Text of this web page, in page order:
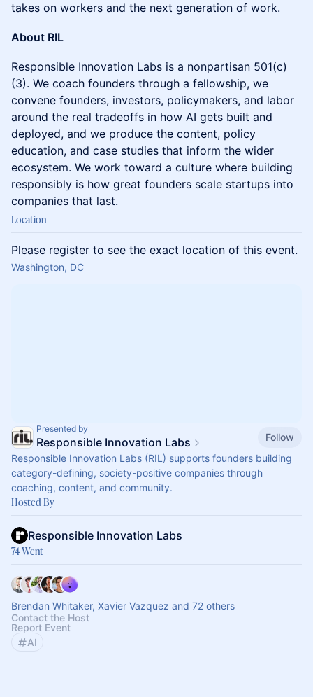
takes on workers and the next generation of work.
About RIL
Responsible Innovation Labs is a nonpartisan 501(c)
(3). We coach founders through a fellowship, we
convene founders, investors, policymakers, and labor
around the real tradeoffs in how AI gets built and
deployed, and we produce the content, policy
education, and case studies that inform the wider
ecosystem. We work toward a culture where building
responsibly is how great founders scale startups into
companies that last.
Location
Please register to see the exact location of this event.
Washington, DC
Presented by
Responsible Innovation Labs
Follow
Responsible Innovation Labs (RIL) supports founders building
category-defining, society-positive companies through
coaching, content, and community.
Hosted By
Responsible Innovation Labs
74 Went
Brendan Whitaker, Xavier Vazquez and 72 others
Contact the Host
Report Event
AI